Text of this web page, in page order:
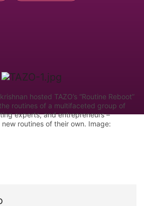
hosted TAZO’s “Routine Reboot”
routines of a multifaceted group of
experts, and entrepreneurs –
routines of their own. Image: